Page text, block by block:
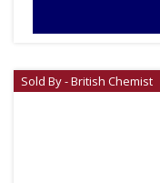
Sold By - British Chemist